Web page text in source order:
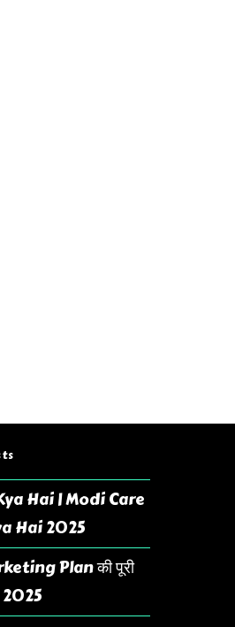
Hai | Modi Care
Hai 2025
Plan की पूरी
2025